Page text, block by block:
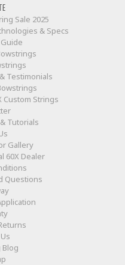
Sale 2025
& Specs
Testimonials
Custom Strings
Tutorials
Gallery
60X Dealer
Questions
Blog